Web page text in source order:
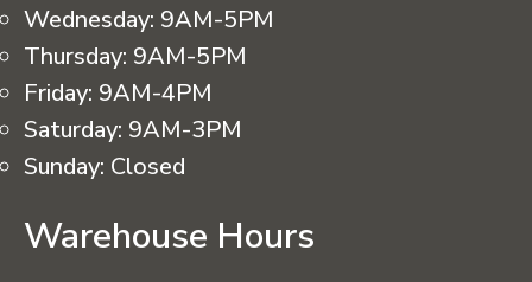
Wednesday: 9AM-5PM
Thursday: 9AM-5PM
Friday: 9AM-4PM
Saturday: 9AM-3PM
Sunday: Closed
Warehouse Hours